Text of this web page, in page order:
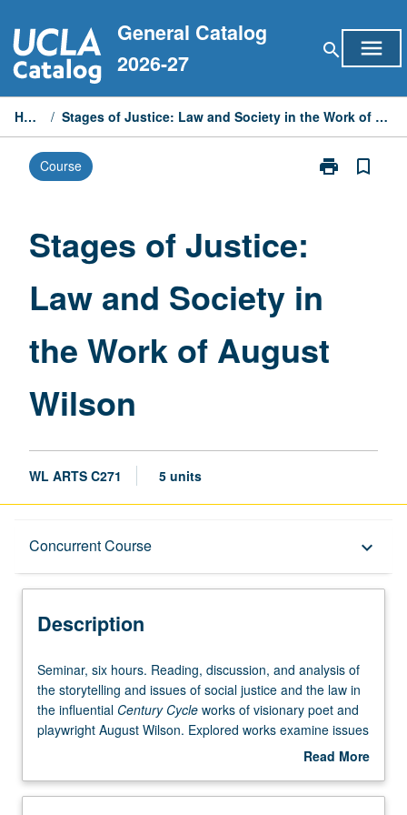
to
content
General Catalog
2026-27
search menu
Home / Stages of Justice: Law and Society in the Work of August Wilson
Course print
Print
Work
of
bookmark_border
Stages of Justice:
Law and Society in
the Work of August
Wilson
WL ARTS C271 5 units
Concurrent Course keyboard_arrow_down
Description
Concurrent Course
Description
Seminar,
six
hours.
Reading,
analysis
Seminar, six hours. Reading, discussion, and analysis of
the storytelling and issues of social justice and the law in
the influential Century Cycle works of visionary poet and
playwright August Wilson. Explored works examine issues
of race, class, and gender justice in each decade of the
Turner’s Come and Gone(1910s),Ma Rainey’s Black
Read More
Description